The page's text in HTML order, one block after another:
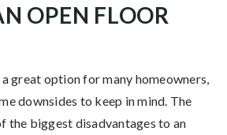
OPEN FLOOR
great option for many homeowners,
downsides to keep in mind. The
the biggest disadvantages to an